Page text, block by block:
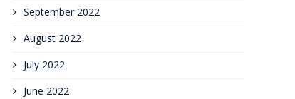
September 2022
August 2022
July 2022
June 2022